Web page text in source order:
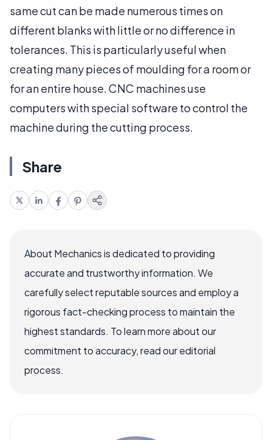
same cut can be made numerous times on
different blanks with little or no difference in
tolerances. This is particularly useful when
creating many pieces of moulding for a room or
for an entire house. CNC machines use
computers with special software to control the
machine during the cutting process.
Share
About Mechanics is dedicated to providing
accurate and trustworthy information. We
carefully select reputable sources and employ a
rigorous fact-checking process to maintain the
highest standards. To learn more about our
commitment to accuracy, read our editorial
process.